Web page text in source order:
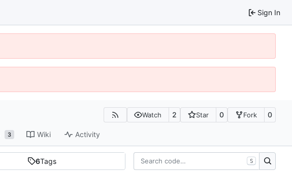
Sign In
Watch 2 Star 0 Fork 0
3 Wiki Activity
6Tags S